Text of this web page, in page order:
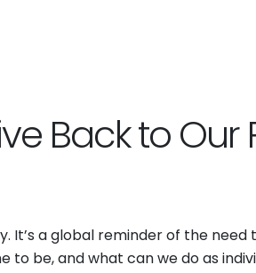
Back to Our
It’s a global reminder of the
be, and what can we do as